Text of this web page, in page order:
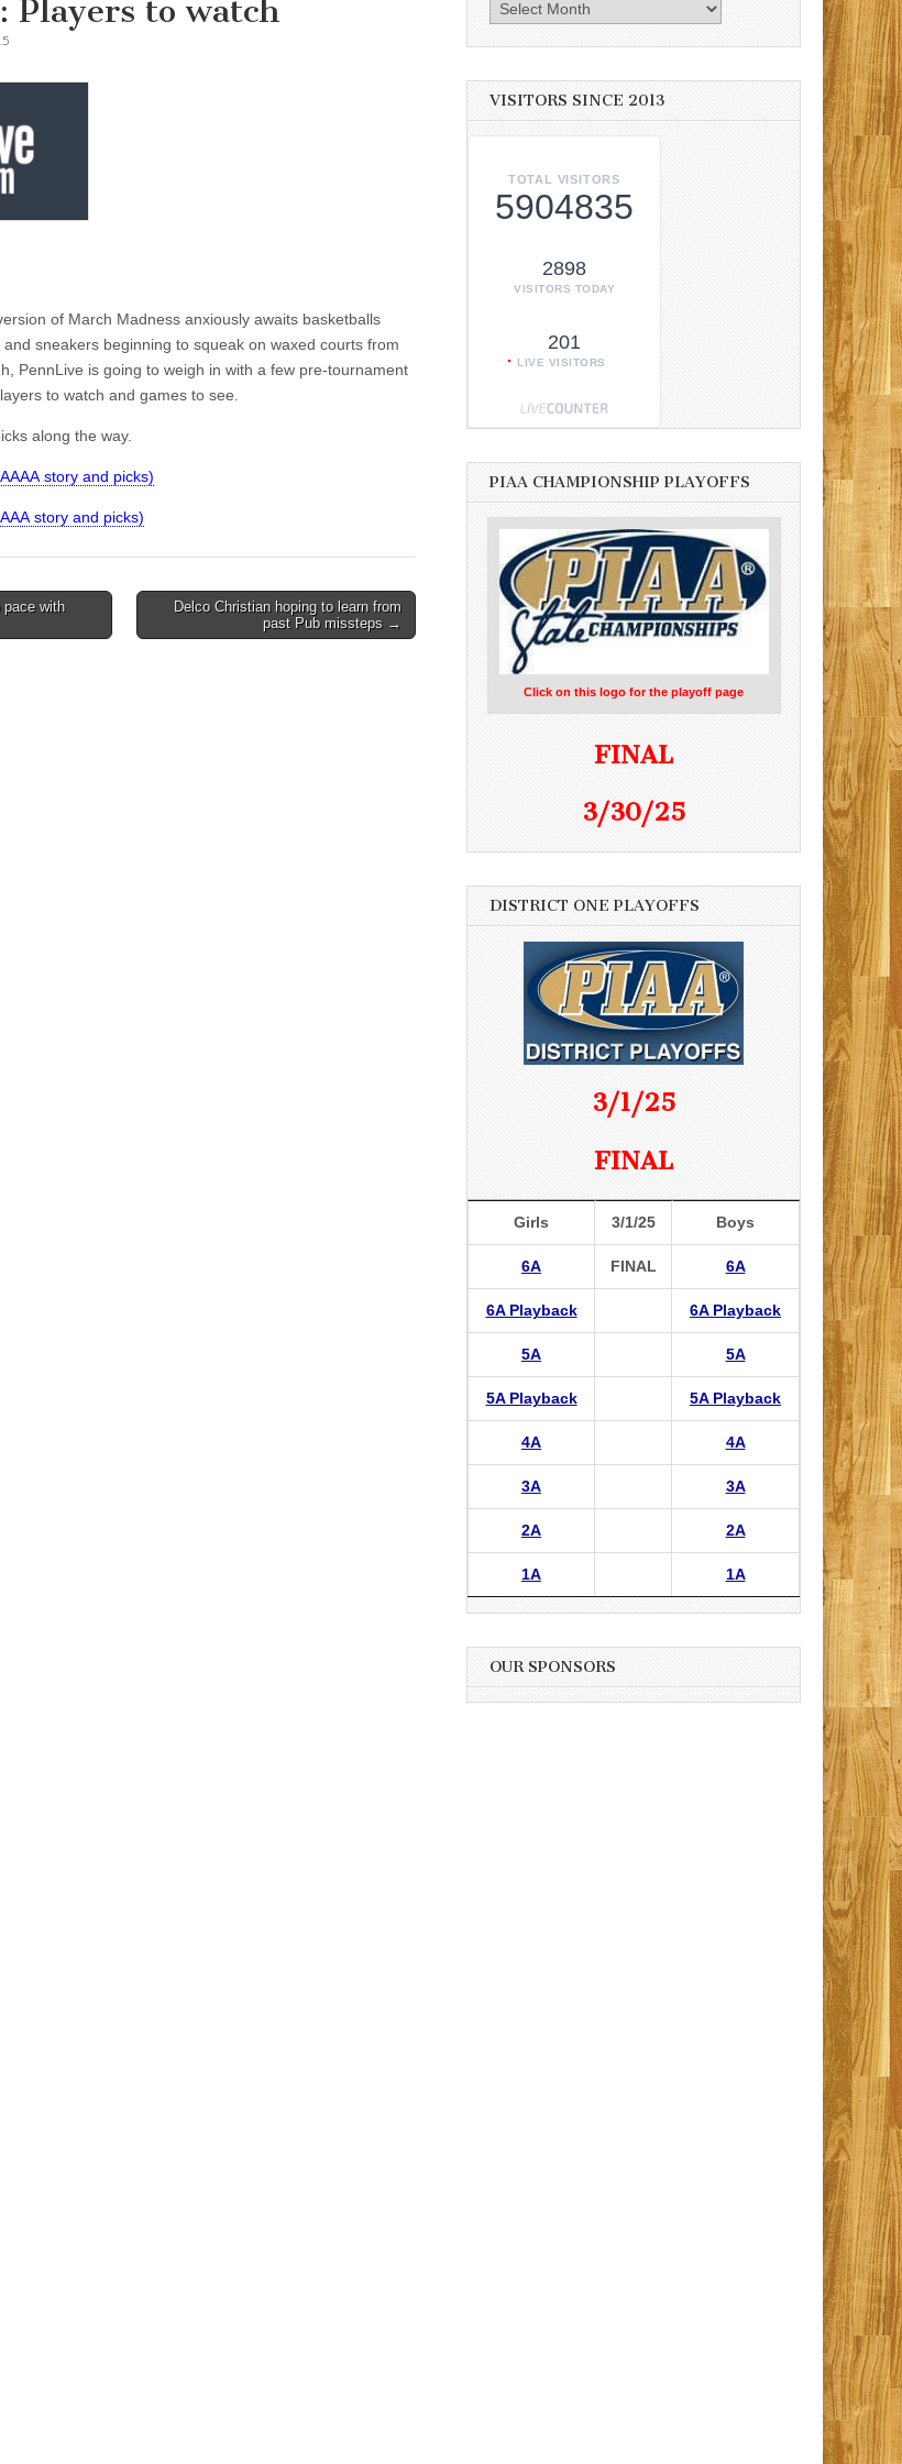
Players to watch
of March Madness anxiously awaits basketballs
sneakers beginning to squeak on waxed courts from
PennLive is going to weigh in with a few pre-tournament
to watch and games to see.
along the way.
story and picks)
story and picks)
pace with
Delco Christian hoping to learn from
past Pub missteps →
Archives
VISITORS SINCE 2013
TOTAL VISITORS
5904835
2898
VISITORS TODAY
201
LIVE VISITORS
PIAA CHAMPIONSHIP PLAYOFFS
Click on this logo for the playoff page
FINAL
3/30/25
DISTRICT ONE PLAYOFFS
3/1/25
FINAL
Girls 3/1/25 Boys
6A FINAL 6A
6A Playback 6A Playback
5A 5A
5A Playback 5A Playback
4A 4A
3A 3A
2A 2A
1A 1A
OUR SPONSORS